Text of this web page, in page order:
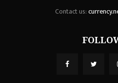
Contact us: